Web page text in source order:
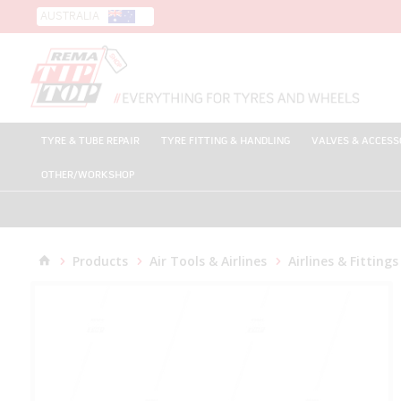
AUSTRALIA
TYRE & TUBE REPAIR TYRE FITTING & HANDLING VALVES &
OTHER/WORKSHOP
Products Air Tools & Airlines Airlines & Fittings